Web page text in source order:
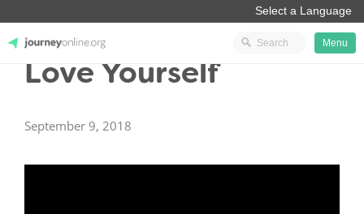
Menu
Love Yourself
September 9, 2018